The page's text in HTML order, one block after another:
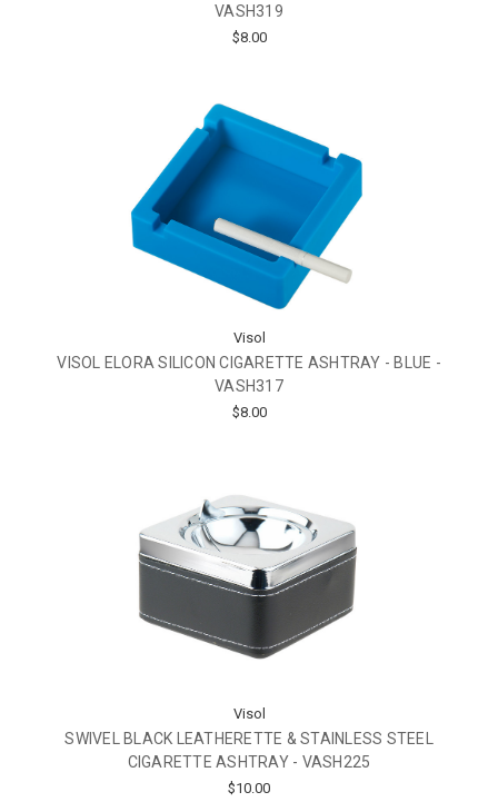
VASH319
$8.00
Visol
VISOL ELORA SILICON CIGARETTE ASHTRAY - BLUE -
VASH317
$8.00
Visol
SWIVEL BLACK LEATHERETTE & STAINLESS STEEL
CIGARETTE ASHTRAY - VASH225
$10.00